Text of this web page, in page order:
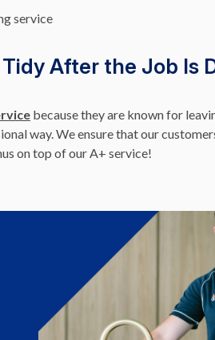
service
After the Job Is
because they are known for
way. We ensure that our
on top of our A+ service!